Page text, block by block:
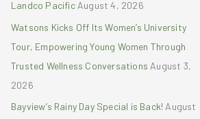
o
r
:
Landco Pacific August 4, 2026
Watsons Kicks Off Its Women’s University
Tour, Empowering Young Women Through
Trusted Wellness Conversations August 3,
2026
Bayview’s Rainy Day Special is Back! August